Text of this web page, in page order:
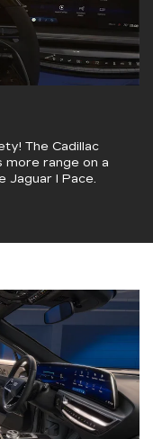
The Cadillac
more range on a
Jaguar I Pace.